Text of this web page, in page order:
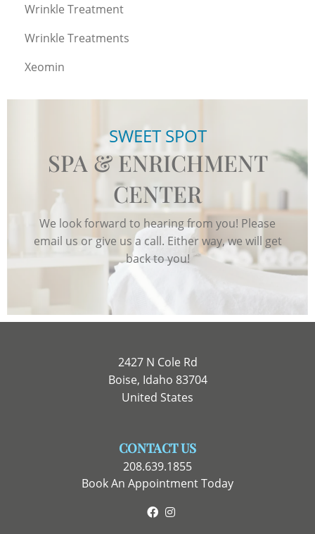
Wrinkle Treatment
Wrinkle Treatments
Xeomin
SWEET SPOT
SPA & ENRICHMENT
CENTER
We look forward to hearing from you! Please
email us or give us a call. Either way, we will get
back to you!
2427 N Cole Rd
Boise, Idaho 83704
United States
CONTACT US
208.639.1855
Book An Appointment Today
Facebook